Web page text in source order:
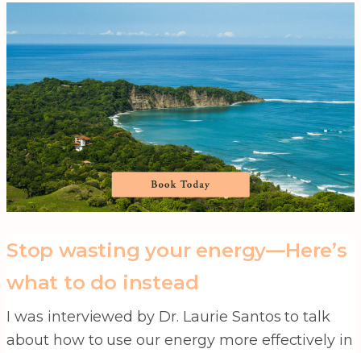
Stop wasting your energy—Here’s
what to do instead
I was interviewed by Dr. Laurie Santos to talk
about how to use our energy more effectively in